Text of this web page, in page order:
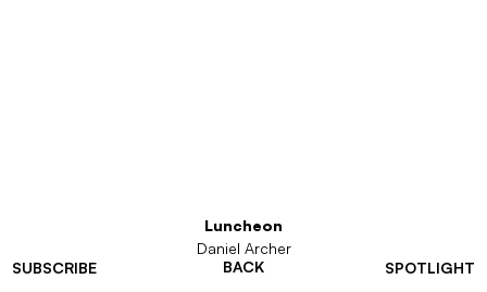
SUBSCRIBE SPOTLIGHT
Luncheon
Daniel Archer
BACK